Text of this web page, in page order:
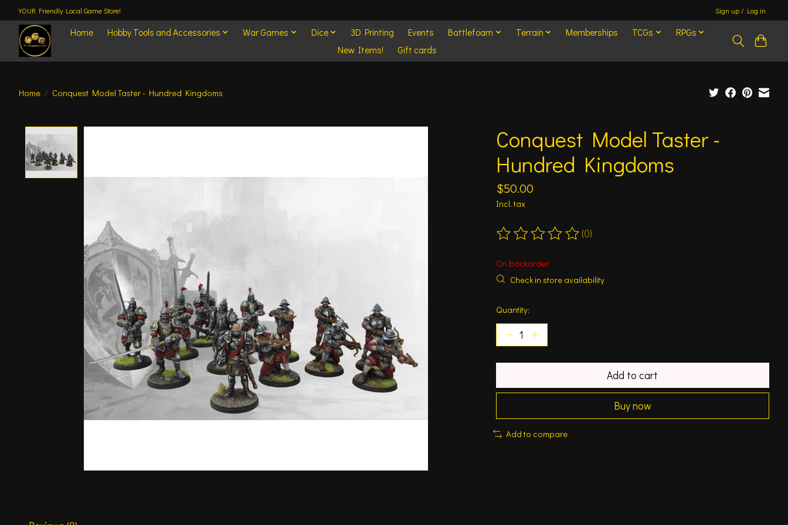
YOUR Friendly Local Game Store! Sign up / Log in
Home Hobby Tools and Accessories War Games Dice 3D Printing Events Battlefoam Terrain Memberships TCGs
RPGs
New Items!
Gift cards
Home / Conquest Model Taster - Hundred Kingdoms
Conquest Model Taster -
Hundred Kingdoms
$50.00
Incl. tax
The rating of this product is
(0)
On backorder
Check in store availability
Quantity:
Add to cart
Buy now
Add to compare